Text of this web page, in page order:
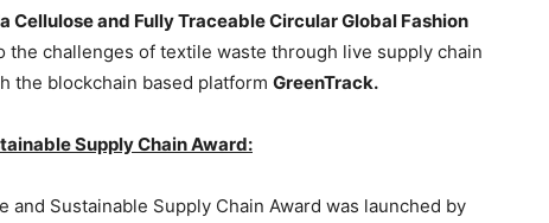
Cellulose and Fully Traceable Circular Global Fashion
the challenges of textile waste through live supply chain
the blockchain based platform GreenTrack.
Supply Chain Award:
and Sustainable Supply Chain Award was launched by